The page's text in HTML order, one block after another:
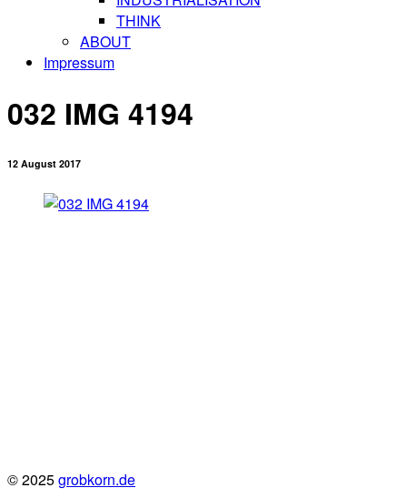
THINK
ABOUT
Impressum
032 IMG 4194
12 August 2017
© 2025grobkorn.de